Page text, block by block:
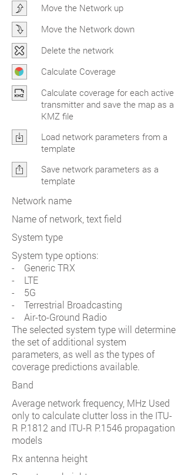
Move the Network up
Move the Network down
Delete the network
Calculate Coverage
Calculate coverage for each active
transmitter and save the map as a
KMZ file
Load network parameters from a
template
Save network parameters as a
template
Network name
Name of network, text field
System type
System type options:
- Generic TRX
- LTE
- 5G
- Terrestrial Broadcasting
- Air-to-Ground Radio
The selected system type will determine
the set of additional system
parameters, as well as the types of
coverage predictions available.
Band
Average network frequency, MHz Used
only to calculate clutter loss in the ITU-
R P.1812 and ITU-R P.1546 propagation
models
Rx antenna height